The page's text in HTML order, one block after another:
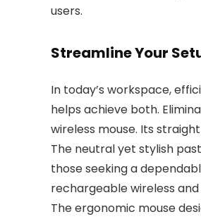
users.
Streamline Your
In today’s workspace,
helps achieve both.
wireless mouse. Its
The neutral yet stylish
those seeking a
rechargeable wireless
The ergonomic mouse